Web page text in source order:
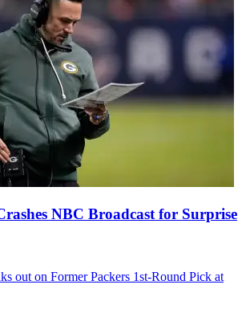
NBC Broadcast for Surprise